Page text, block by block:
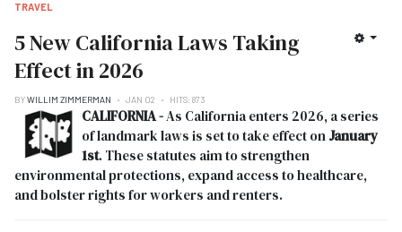
TRAVEL
5 New California Laws Taking
Effect in 2026
BYWILLIM ZIMMERMAN JAN 02 HITS: 873
CALIFORNIA -As California enters 2026, a series
of landmark laws is set to take effect onJanuary
1st. These statutes aim to strengthen
environmental protections, expand access to healthcare,
and bolster rights for workers and renters.